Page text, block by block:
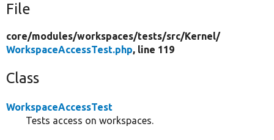
File
core/modules/workspaces/tests/src/Kernel/
WorkspaceAccessTest.php, line 119
Class
WorkspaceAccessTest
Tests access on workspaces.